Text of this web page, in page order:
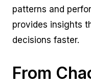
patterns and
provides insights
decisions faster.
From